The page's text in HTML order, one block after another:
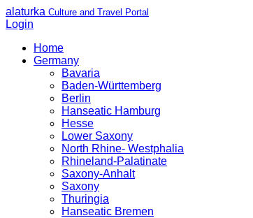
alaturka Culture and Travel Portal
Login
Home
Germany
Bavaria
Baden-Württemberg
Berlin
Hanseatic Hamburg
Hesse
Lower Saxony
North Rhine- Westphalia
Rhineland-Palatinate
Saxony-Anhalt
Saxony
Thuringia
Hanseatic Bremen